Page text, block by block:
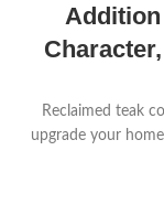
Reclaimed teak
upgrade your